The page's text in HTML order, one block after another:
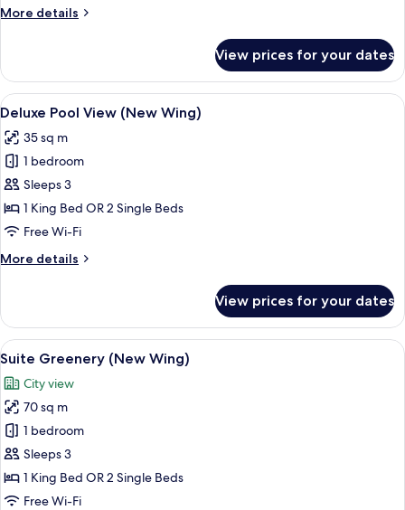
More details
More
Greenery
(New
Wing)
View prices for your dates
View
all
photos
for
Deluxe
Pool
View
Wing)
A modern hotel room with a large
6
Deluxe Pool View (New Wing)
35 sq m
1 bedroom
Sleeps 3
1 King Bed OR 2 Single Beds
Free Wi-Fi
More details
More
Pool
View
(New
View prices for your dates
View
all
photos
for
Suite
Greenery
(New
Wing)
A modern hotel room with a large
6
Suite Greenery (New Wing)
City view
70 sq m
1 bedroom
Sleeps 3
1 King Bed OR 2 Single Beds
Free Wi-Fi